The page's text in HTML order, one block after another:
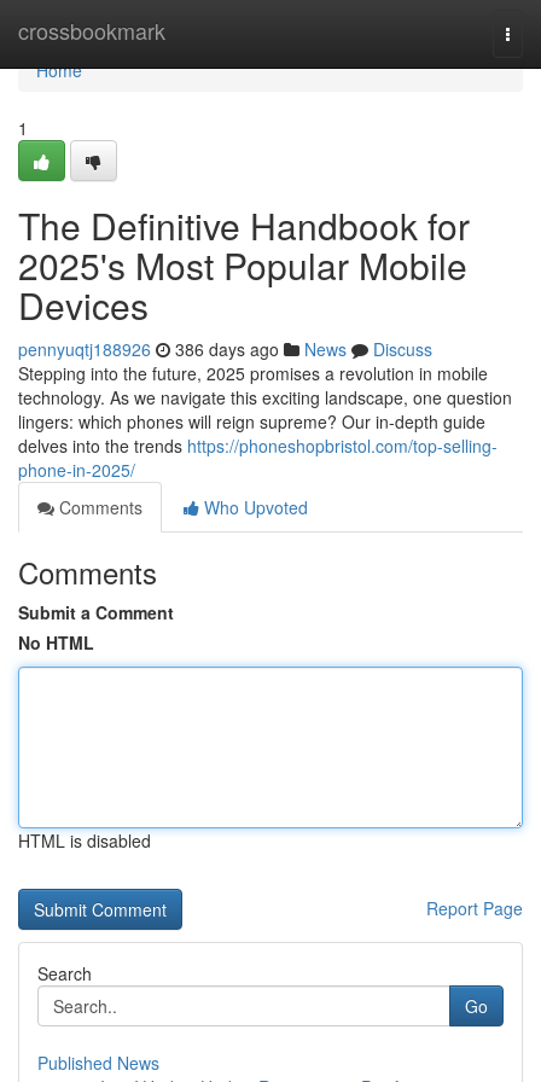
crossbookmark
Home
Home
1
The Definitive Handbook for
2025's Most Popular Mobile
Devices
pennyuqtj188926 386 days ago News
Discuss
Stepping into the future, 2025 promises a revolution in mobile
technology. As we navigate this exciting landscape, one question
lingers: which phones will reign supreme? Our in-depth guide
delves into the trends https://phoneshopbristol.com/top-selling-
phone-in-2025/
Comments
Who Upvoted
Comments
Submit a Comment
No HTML
HTML is disabled
Report Page
Search
Go
Published News